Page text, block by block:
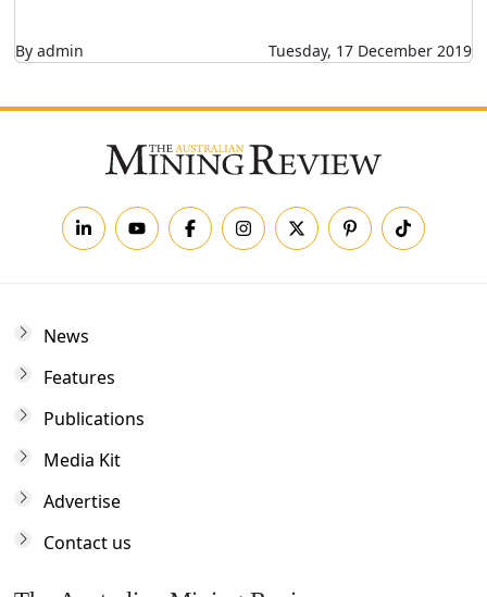
By admin Tuesday, 17 December 2019
News
Features
Publications
Media Kit
Advertise
Contact us